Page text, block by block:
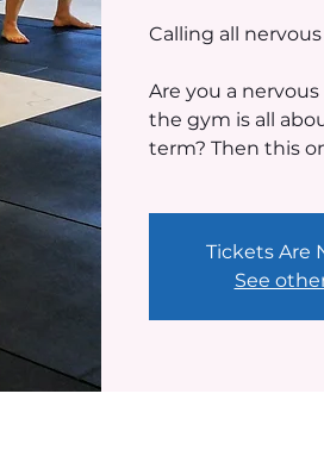
Calling all
Are you a
the gym is all
term? Then this
Tickets Are
See